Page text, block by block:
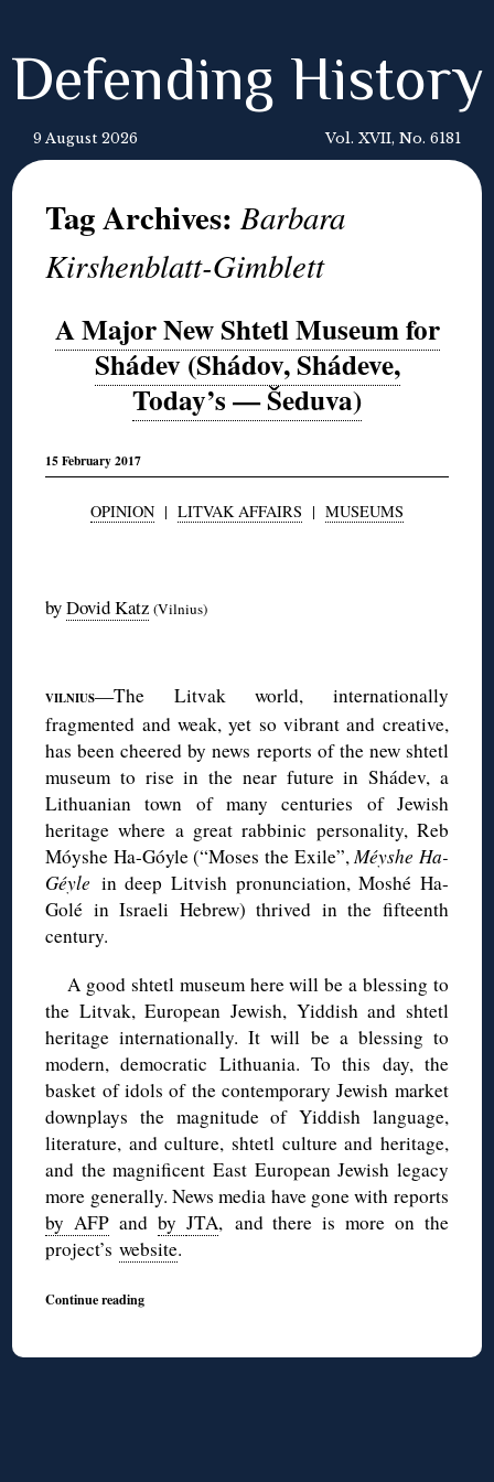
Defending History
9 August 2026 Vol. XVII, No. 6181
Tag Archives:Barbara
Kirshenblatt-Gimblett
A Major New Shtetl Museum for
Shádev (Shádov, Shádeve,
Today’s — Šeduva)
15 February 2017
OPINION | LITVAK AFFAIRS | MUSEUMS
byDovid Katz (Vilnius)
VILNIUS—The Litvak world, internationally
fragmented and weak, yet so vibrant and creative,
has been cheered by news reports of the new shtetl
museum to rise in the near future in Shádev, a
Lithuanian town of many centuries of Jewish
heritage where a great rabbinic personality, Reb
Móyshe Ha-Góyle (“Moses the Exile”,Méyshe Ha-
Géyle in deep Litvish pronunciation, Moshé Ha-
Golé in Israeli Hebrew) thrived in the fifteenth
century.
A good shtetl museum here will be a blessing to
the Litvak, European Jewish, Yiddish and shtetl
heritage internationally. It will be a blessing to
modern, democratic Lithuania. To this day, the
basket of idols of the contemporary Jewish market
downplays the magnitude of Yiddish language,
literature, and culture, shtetl culture and heritage,
and the magnificent East European Jewish legacy
more generally. News media have gone with reports
by AFP and by JTA, and there is more on the
project’swebsite.
Continue reading